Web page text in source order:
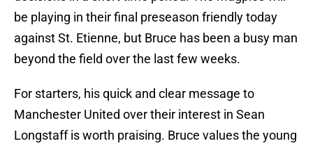
be playing in their final preseason friendly today
against St. Etienne, but Bruce has been a busy man
beyond the field over the last few weeks.
For starters, his quick and clear message to
Manchester United over their interest in Sean
Longstaff is worth praising. Bruce values the young